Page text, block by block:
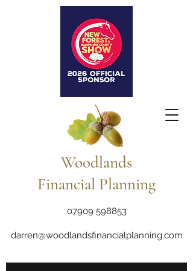
Woodlands
Financial Planning
07909 598853
darren@woodlandsfinancialplanning.com